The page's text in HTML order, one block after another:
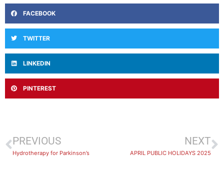
FACEBOOK
TWITTER
LINKEDIN
PINTEREST
PREVIOUS
Hydrotherapy for Parkinson’s
NEXT
APRIL PUBLIC HOLIDAYS 2025